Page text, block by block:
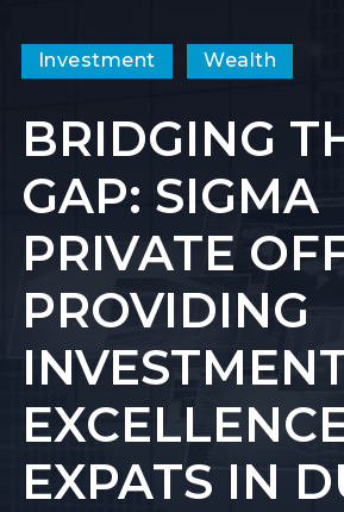
Investment Wealth
BRIDGING
GAP: SIGMA
PRIVATE
PROVIDING
EXPATS IN